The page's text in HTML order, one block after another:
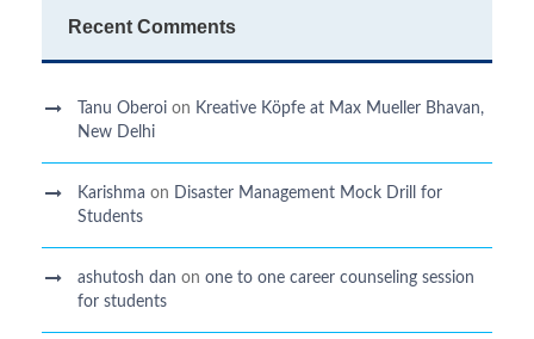
Recent Comments
Tanu Oberoi on Kreative Kӧpfe at Max Mueller Bhavan,
New Delhi
Karishma on Disaster Management Mock Drill for
Students
ashutosh dan on one to one career counseling session
for students